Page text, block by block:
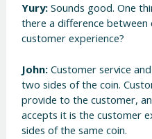
Yury:Sounds good. One
there a difference between
customer experience?
John:Customer service
two sides of the coin.
provide to the customer,
accepts it is the customer
sides of the same coin.